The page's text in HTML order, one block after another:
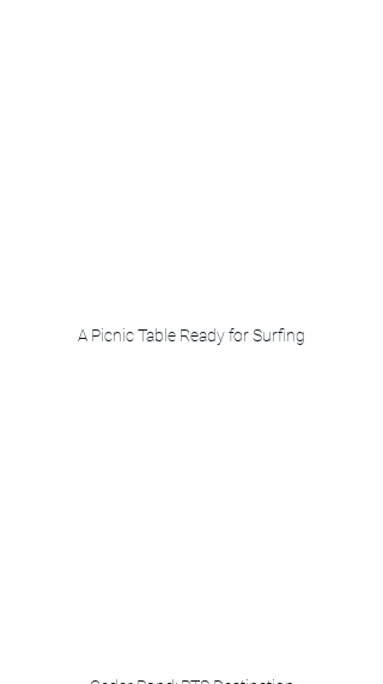
A Picnic Table Ready for Surfing